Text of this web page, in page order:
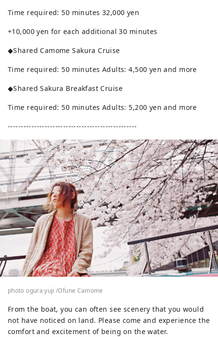
Time required: 50 minutes 32,000 yen
+10,000 yen for each additional 30 minutes
◆Shared Camome Sakura Cruise
Time required: 50 minutes Adults: 4,500 yen and more
◆Shared Sakura Breakfast Cruise
Time required: 50 minutes Adults: 5,200 yen and more
-------------------------------------------------
photo ogura yuji /Ofune Camome
From the boat, you can often see scenery that you would
not have noticed on land. Please come and experience the
comfort and excitement of being on the water.